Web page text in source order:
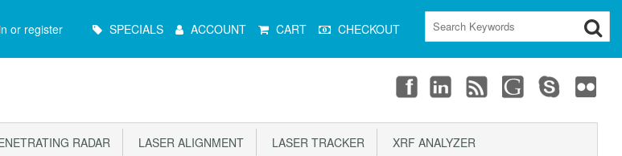
or register
Menu SPECIALS ACCOUNT CART CHECKOUT
RADAR LASER ALIGNMENT LASER TRACKER XRF ANALYZER